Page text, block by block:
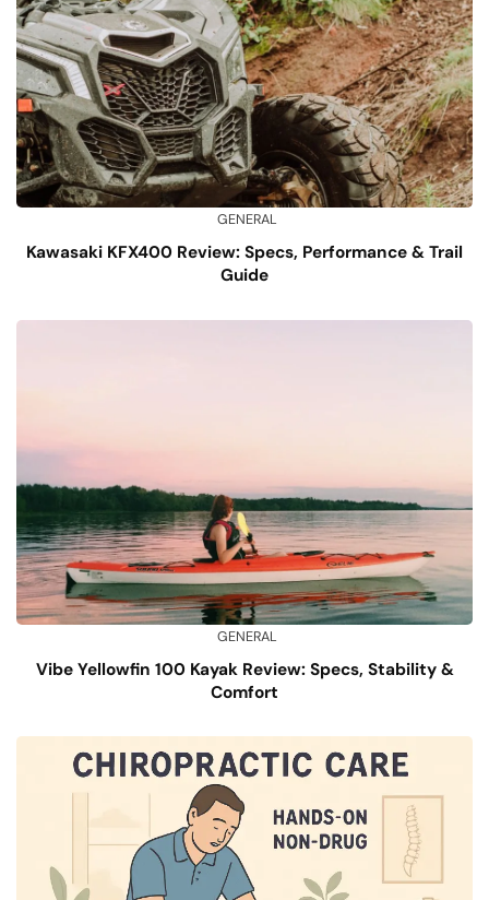
GENERAL
Kawasaki KFX400 Review: Specs, Performance & Trail
Guide
GENERAL
Vibe Yellowfin 100 Kayak Review: Specs, Stability &
Comfort